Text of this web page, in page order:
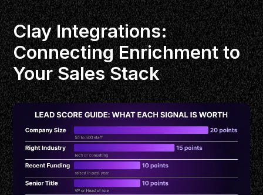
Clay Integrations:
Connecting Enrichment to
Your Sales Stack